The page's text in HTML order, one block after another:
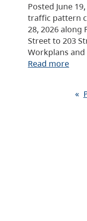
Posted June
traffic pattern
28, 2026 along
Street to 203
Workplans
Read more
«